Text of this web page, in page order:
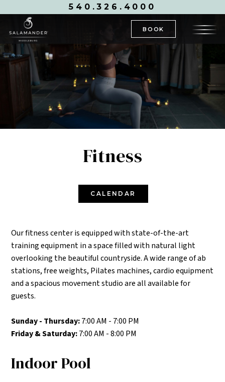
540.326.4000
BOOK
Fitness
CALENDAR
Our fitness center is equipped with state-of-the-art
training equipment in a space filled with natural light
overlooking the beautiful countryside. A wide range of ab
stations, free weights, Pilates machines, cardio equipment
and a spacious movement studio are all available for
guests.
Sunday - Thursday:7:00 AM - 7:00 PM
Friday & Saturday:7:00 AM - 8:00 PM
Indoor Pool